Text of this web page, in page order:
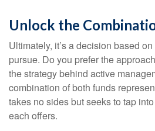
Unlock the
Ultimately, it’s a decision based
pursue. Do you prefer the
the strategy behind active
combination of both funds
takes no sides but seeks to tap
each offers.